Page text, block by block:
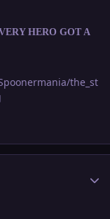
HERO GOT A
the_st